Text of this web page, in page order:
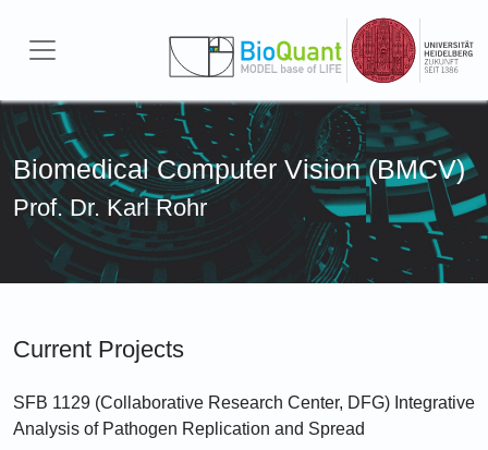
Biomedical Computer Vision (BMCV)
Prof. Dr. Karl Rohr
Current Projects
SFB 1129 (Collaborative Research Center, DFG) Integrative
Analysis of Pathogen Replication and Spread